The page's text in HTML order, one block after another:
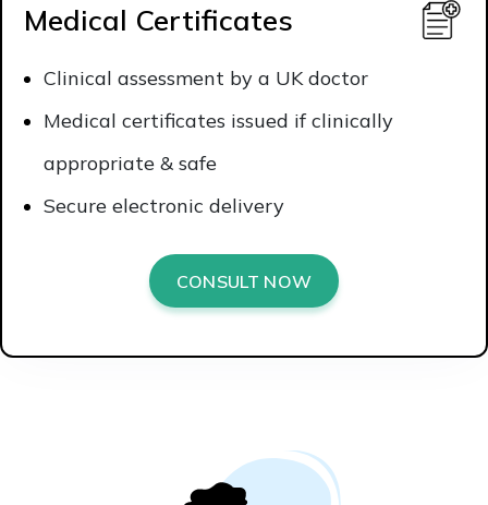
Medical Certificates
Clinical assessment by a UK doctor
Medical certificates issued if clinically
appropriate & safe
Secure electronic delivery
CONSULT NOW